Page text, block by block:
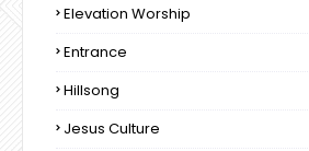
Elevation Worship
Entrance
Hillsong
Jesus Culture